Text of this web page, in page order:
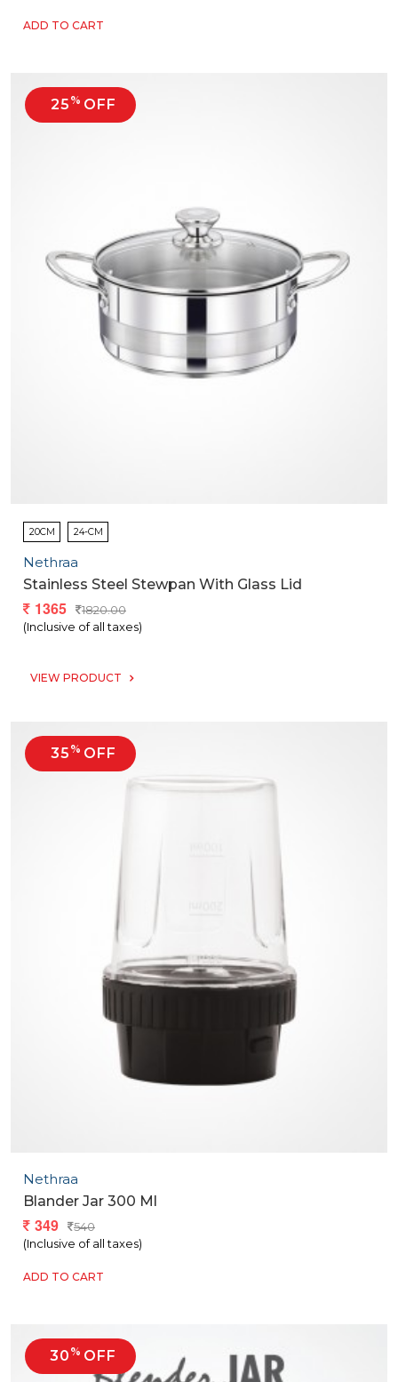
ADD TO CART
25 % OFF
20CM 24-CM
Nethraa
Stainless Steel Stewpan With Glass Lid
1365
1820.00
(Inclusive of all taxes)
VIEW PRODUCT
35 % OFF
Nethraa
Blander Jar 300 Ml
349
540
(Inclusive of all taxes)
ADD TO CART
30 % OFF